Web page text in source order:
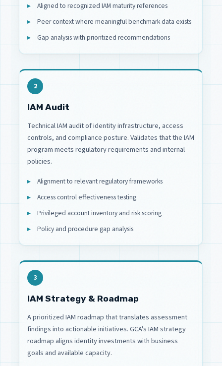
Aligned to recognized IAM maturity references
Peer context where meaningful benchmark data exists
Gap analysis with prioritized recommendations
2
IAM Audit
Technical IAM audit of identity infrastructure, access
controls, and compliance posture. Validates that the IAM
program meets regulatory requirements and internal
policies.
Alignment to relevant regulatory frameworks
Access control effectiveness testing
Privileged account inventory and risk scoring
Policy and procedure gap analysis
3
IAM Strategy & Roadmap
A prioritized IAM roadmap that translates assessment
findings into actionable initiatives. GCA's IAM strategy
roadmap aligns identity investments with business
goals and available capacity.